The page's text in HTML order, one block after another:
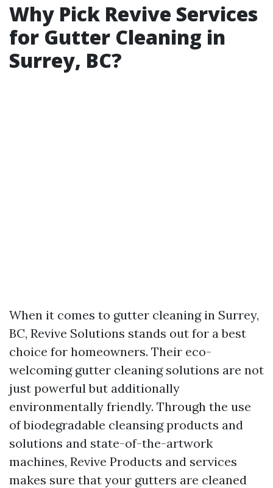
Why Pick Revive Services
for Gutter Cleaning in
Surrey, BC?
When it comes to gutter cleaning in Surrey,
BC, Revive Solutions stands out for a best
choice for homeowners. Their eco-
welcoming gutter cleaning solutions are not
just powerful but additionally
environmentally friendly. Through the use
of biodegradable cleansing products and
solutions and state-of-the-artwork
machines, Revive Products and services
makes sure that your gutters are cleaned